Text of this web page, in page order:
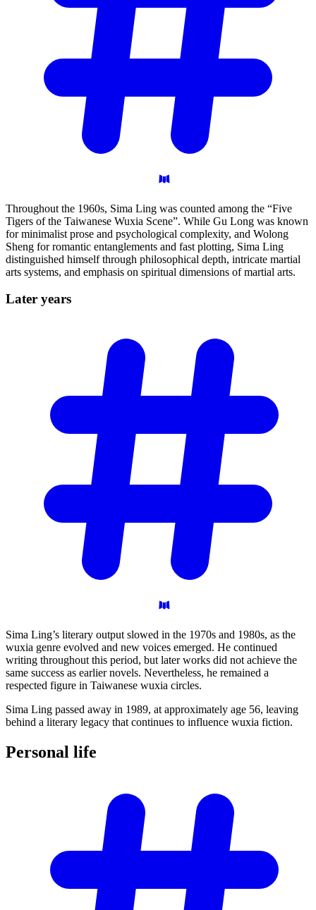
Throughout the 1960s, Sima Ling was counted among the “Five
Tigers of the Taiwanese Wuxia Scene”. While Gu Long was known
for minimalist prose and psychological complexity, and Wolong
Sheng for romantic entanglements and fast plotting, Sima Ling
distinguished himself through philosophical depth, intricate martial
arts systems, and emphasis on spiritual dimensions of martial arts.
Later years
Sima Ling’s literary output slowed in the 1970s and 1980s, as the
wuxia genre evolved and new voices emerged. He continued
writing throughout this period, but later works did not achieve the
same success as earlier novels. Nevertheless, he remained a
respected figure in Taiwanese wuxia circles.
Sima Ling passed away in 1989, at approximately age 56, leaving
behind a literary legacy that continues to influence wuxia fiction.
Personal life